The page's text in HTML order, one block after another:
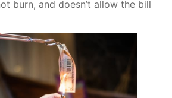
burn, and doesn’t al­low the bill